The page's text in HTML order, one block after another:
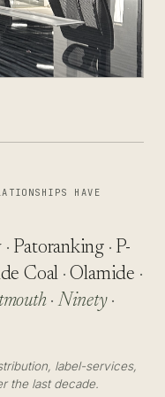
HAVE
· Patoranking · P-
Coal · Olamide ·
· Ninety ·
label-services,
the last decade.